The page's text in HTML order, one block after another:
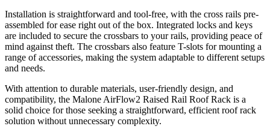
Installation is straightforward and tool-free, with the cross rails pre-
assembled for ease right out of the box. Integrated locks and keys
are included to secure the crossbars to your rails, providing peace of
mind against theft. The crossbars also feature T-slots for mounting a
range of accessories, making the system adaptable to different setups
and needs.
With attention to durable materials, user-friendly design, and
compatibility, the Malone AirFlow2 Raised Rail Roof Rack is a
solid choice for those seeking a straightforward, efficient roof rack
solution without unnecessary complexity.